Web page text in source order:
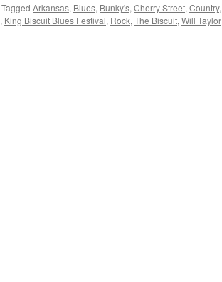
Tagged Arkansas, Blues, Bunky's, Cherry Street, Country,
, King Biscuit Blues Festival, Rock, The Biscuit, Will Taylor